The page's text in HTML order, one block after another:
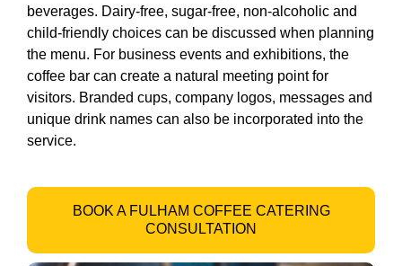
beverages. Dairy-free, sugar-free, non-alcoholic and
child-friendly choices can be discussed when planning
the menu. For business events and exhibitions, the
coffee bar can create a natural meeting point for
visitors. Branded cups, company logos, messages and
unique drink names can also be incorporated into the
service.
BOOK A FULHAM COFFEE CATERING
CONSULTATION